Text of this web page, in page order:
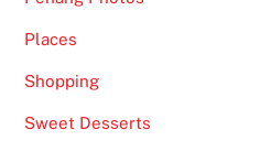
Places
Shopping
Sweet Desserts